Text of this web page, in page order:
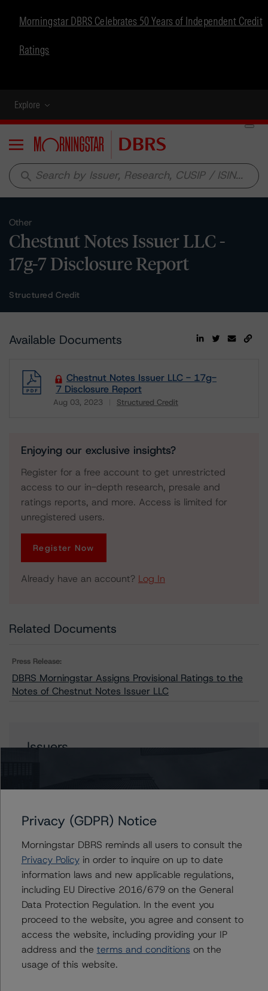
Morningstar DBRS Celebrates 50 Years of Independent Credit
Ratings
Explore
Menu
search
Other
Chestnut Notes Issuer LLC -
17g-7 Disclosure Report
Structured Credit
Available Documents
Chestnut Notes Issuer LLC - 17g-
7 Disclosure Report
Aug 03, 2023 Structured Credit
Download
Enjoying our exclusive insights?
Register for a free account to get unrestricted
access to our in-depth research, presale and
ratings reports, and more. Access is limited for
unregistered users.
Register Now
Already have an account? Log In
Related Documents
Press Release:
DBRS Morningstar Assigns Provisional Ratings to the
Notes of Chestnut Notes Issuer LLC
Issuers
Contacts
Joseph Priolo
Senior Vice President, Sector Lead - US
Structured Credit Ratings, CLOs
+(1) 212 806 3245
joseph.priolo@morningstar.com
Privacy (GDPR) Notice
Morningstar DBRS reminds all users to consult the
Privacy Policyin order to inquire on up to date
information laws and new applicable regulations,
including EU Directive 2016/679 on the General
Data Protection Regulation. In the event you
proceed to the website, you agree and consent to
access the website, including providing your IP
address and the terms and conditions on the
usage of this website.